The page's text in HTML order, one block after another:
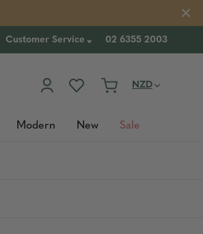
Customer Service 02 6355 2003
NZD
Modern New Sale